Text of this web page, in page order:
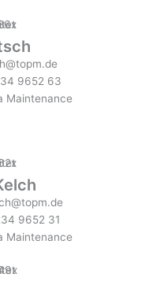
9652 63
Maintenance
9652 31
Maintenance